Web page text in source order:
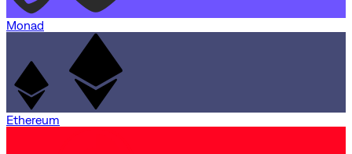
Monad
Ethereum